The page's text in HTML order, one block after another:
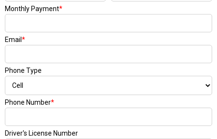
Monthly Payment*
Email *
Phone Type
Phone Number*
Driver's License Number